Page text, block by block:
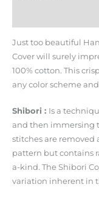
Just too beautiful
Cover will surely
100% cotton. This
any color scheme
Shibori : Is a
and then immersing
stitches are removed
pattern but contains
a-kind. The Shibori
variation inherent in